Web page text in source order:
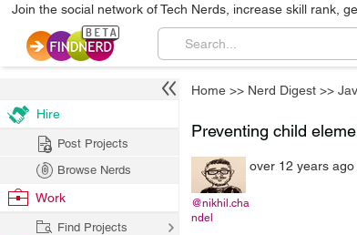
Join the social network of Tech Nerds, increase skill rank,
Home >> Nerd Digest >>
Preventing child
@nikhil.cha
ndel
over 12 years ago
Hire
Post Projects
Browse Nerds
Work
Find Projects